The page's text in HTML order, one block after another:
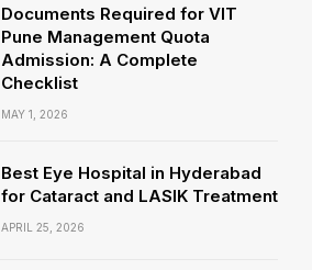
Documents Required for VIT
Pune Management Quota
Admission: A Complete
Checklist
MAY 1, 2026
Best Eye Hospital in Hyderabad
for Cataract and LASIK Treatment
APRIL 25, 2026